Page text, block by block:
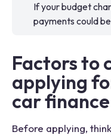
If your budget
payments could
Factors to
applying
car finance
Before applying,